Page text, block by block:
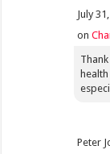
July
on
Peter